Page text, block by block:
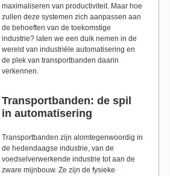
maximaliseren van productiviteit. Maar hoe
zullen deze systemen zich aanpassen aan
de behoeften van de toekomstige
industrie? laten we een duik nemen in de
wereld van industriële automatisering en
de plek van transportbanden daarin
verkennen.
Transportbanden: de spil
in automatisering
Transportbanden zijn alomtegenwoordig in
de hedendaagse industrie, van de
voedselverwerkende industrie tot aan de
zware mijnbouw. Ze zijn de fysieke